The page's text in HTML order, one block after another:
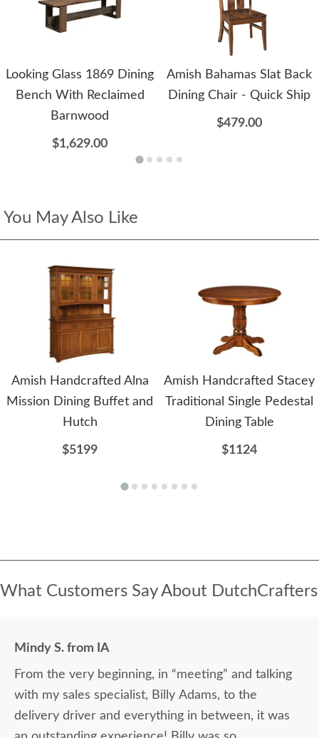
Looking Glass 1869 Dining
Bench With Reclaimed
Barnwood
$1,629.00
Amish Bahamas Slat Back
Dining Chair - Quick Ship
$479.00
You May Also Like
Amish Handcrafted Alna
Mission Dining Buffet and
Hutch
$5199
Amish Handcrafted Stacey
Traditional Single Pedestal
Dining Table
$1124
What Customers Say About DutchCrafters
Mindy S. from IA
From the very beginning, in “meeting” and talking
with my sales specialist, Billy Adams, to the
delivery driver and everything in between, it was